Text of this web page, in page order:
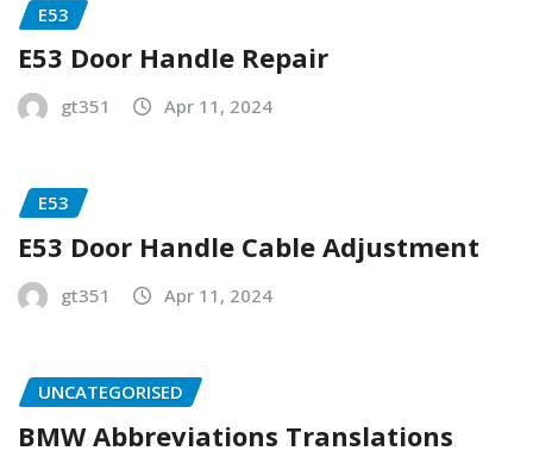
E53
E53 Door Handle Repair
gt351 Apr 11, 2024
E53
E53 Door Handle Cable Adjustment
gt351 Apr 11, 2024
UNCATEGORISED
BMW Abbreviations Translations